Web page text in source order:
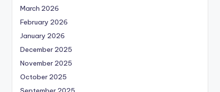
March 2026
February 2026
January 2026
December 2025
November 2025
October 2025